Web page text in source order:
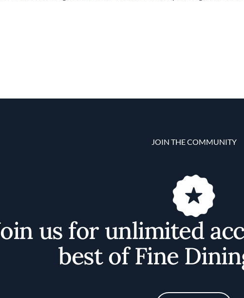
JOIN THE COMMUNITY
us for unlimited
best of Fine